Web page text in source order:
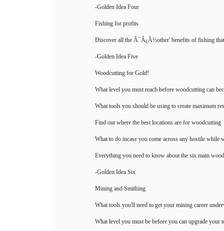
-Golden Idea Four
Fishing for profits
Discover all the Ã¯Â¿Â½other' benefits of fishing
-Golden Idea Five
Woodcutting for Gold!
What level you must reach before woodcutting can
What tools you should be using to create maximum
Find out where the best locations are for woodcutting
What to do incase you come across any hostile while
Everything you need to know about the six main
-Golden Idea Six
Mining and Smithing
What tools you'll need to get your mining career
What level you must be before you can upgrade